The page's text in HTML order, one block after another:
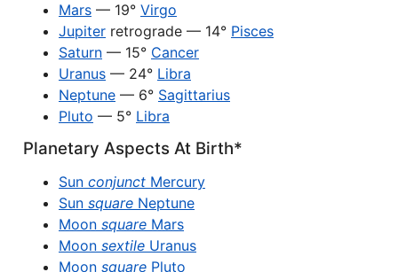
Mars — 19° Virgo
Jupiter retrograde — 14° Pisces
Saturn — 15° Cancer
Uranus — 24° Libra
Neptune — 6° Sagittarius
Pluto — 5° Libra
Planetary Aspects At Birth*
Sun conjunct Mercury
Sun square Neptune
Moon square Mars
Moon sextile Uranus
Moon square Pluto